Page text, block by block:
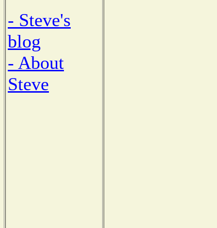
- Steve's
blog
- About
Steve